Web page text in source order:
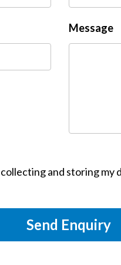
Message
and storing my
Send Enquiry